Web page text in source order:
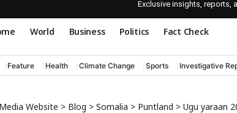
Exclusive insights, reports,
World Business Politics Fact Check
Feature Health Climate Change Sports Investigative
Website > Blog > Somalia > Puntland > Ugu yaraan 20 dagaalyahan oo Al-